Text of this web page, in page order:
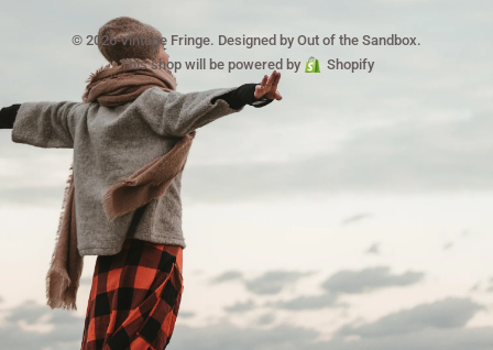
© 2026 Vintage Fringe. Designed by Out of the Sandbox.
This shop will be powered by
Shopify